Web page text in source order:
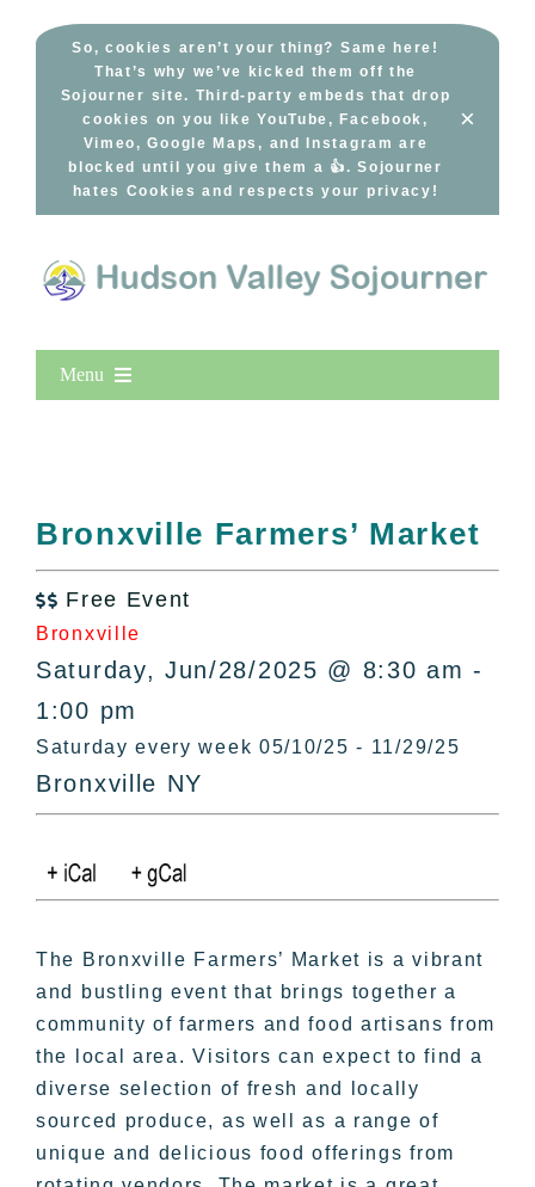
So, cookies aren’t your thing? Same here!
That’s why we’ve kicked them off the
Sojourner site. Third-party embeds that drop
cookies on you like YouTube, Facebook,
Vimeo, Google Maps, and Instagram are
blocked until you give them a 👍. Sojourner
hates Cookies and respects your privacy!
×
Menu
All Lists
By County
In The Day
Free Events
Bronxville Farmers’ Market
 Free Event
Bronxville
Saturday, Jun/28/2025 @ 8:30 am -
1:00 pm
Saturday every week 05/10/25 - 11/29/25
Bronxville NY
The Bronxville Farmers’ Market is a vibrant
and bustling event that brings together a
community of farmers and food artisans from
the local area. Visitors can expect to find a
diverse selection of fresh and locally
sourced produce, as well as a range of
unique and delicious food offerings from